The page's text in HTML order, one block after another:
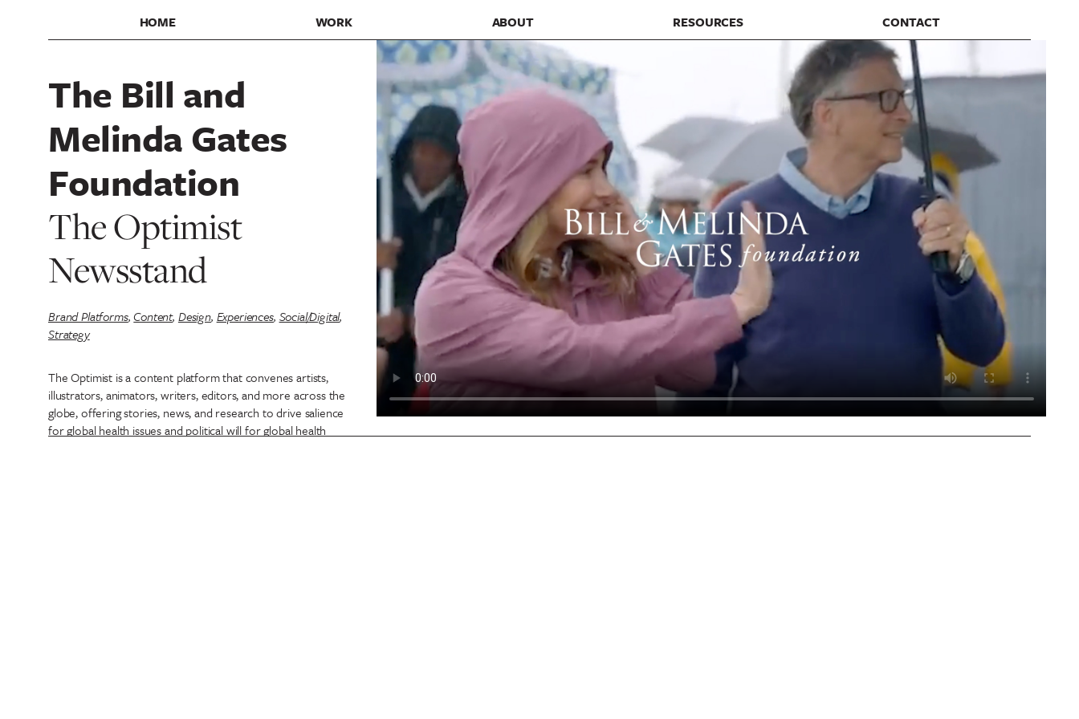
HOME WORK ABOUT RESOURCES CONTACT
The Bill and
Melinda Gates
Foundation
The Optimist
Newsstand
Brand Platforms,Content, Design, Experiences, Social/Digital,
Strategy
The Optimist is a content platform that convenes artists,
illustrators, animators, writers, editors, and more across the
globe, offering stories, news, and research to drive salience
for global health issues and political will for global health